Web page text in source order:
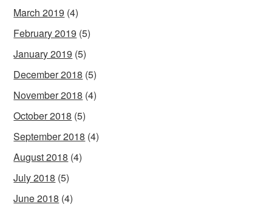
March 2019 (4)
February 2019 (5)
January 2019 (5)
December 2018 (5)
November 2018 (4)
October 2018 (5)
September 2018 (4)
August 2018 (4)
July 2018 (5)
June 2018 (4)